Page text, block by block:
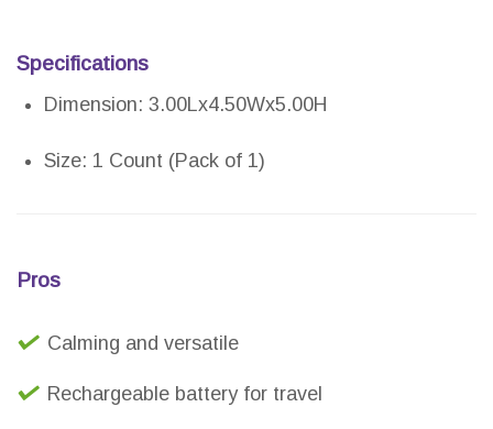
Specifications
Dimension: 3.00Lx4.50Wx5.00H
Size: 1 Count (Pack of 1)
Pros
Calming and versatile
Rechargeable battery for travel